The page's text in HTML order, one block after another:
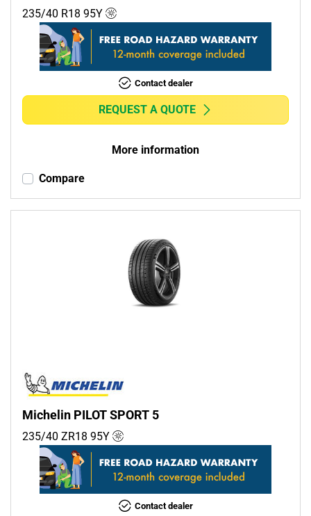
235/40 R18 95Y
Contact dealer
REQUEST A QUOTE
More information
Compare
Michelin PILOT SPORT 5
235/40 ZR18 95Y
Contact dealer